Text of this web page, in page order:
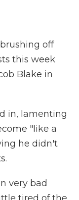
off
this week
Blake in
in, lamenting
"like a
he didn't
very bad